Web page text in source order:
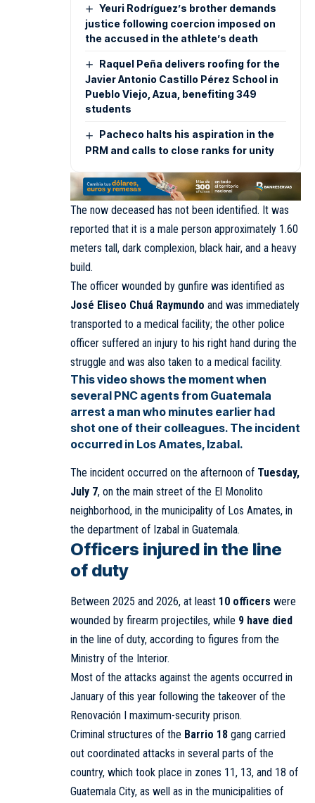
Yeuri Rodríguez’s brother demands
justice following coercion imposed on
the accused in the athlete’s death
Raquel Peña delivers roofing for the
Javier Antonio Castillo Pérez School in
Pueblo Viejo, Azua, benefiting 349
students
Pacheco halts his aspiration in the
PRM and calls to close ranks for unity
The now deceased has not been identified. It was
reported that it is a male person approximately 1.60
meters tall, dark complexion, black hair, and a heavy
build.
The officer wounded by gunfire was identified as
José Eliseo Chuá Raymundo and was immediately
transported to a medical facility; the other police
officer suffered an injury to his right hand during the
struggle and was also taken to a medical facility.
This video shows the moment when
several PNC agents from Guatemala
arrest a man who minutes earlier had
shot one of their colleagues. The incident
occurred in Los Amates, Izabal.
The incident occurred on the afternoon of Tuesday,
July 7, on the main street of the El Monolito
neighborhood, in the municipality of Los Amates, in
the department of Izabal in Guatemala.
Officers injured in the line
of duty
Between 2025 and 2026, at least 10 officers were
wounded by firearm projectiles, while 9 have died
in the line of duty, according to figures from the
Ministry of the Interior.
Most of the attacks against the agents occurred in
January of this year following the takeover of the
Renovación I maximum-security prison.
Criminal structures of the Barrio 18 gang carried
out coordinated attacks in several parts of the
country, which took place in zones 11, 13, and 18 of
Guatemala City, as well as in the municipalities of